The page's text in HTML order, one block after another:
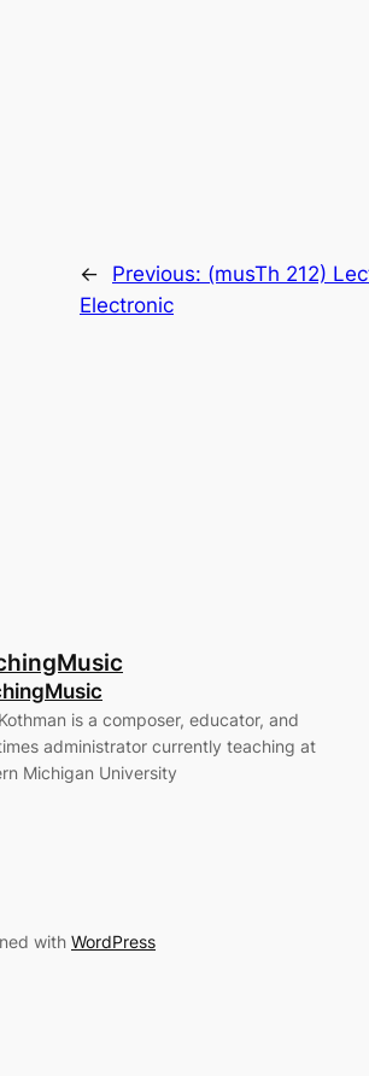
← Previous: (musTh 212)
Electronic
is a composer, educator, and
administrator currently teaching at
Michigan University
with WordPress